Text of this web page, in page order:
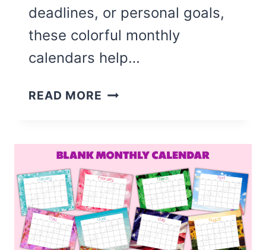
deadlines, or personal goals,
these colorful monthly
calendars help…
READ MORE COLORFUL
CALENDAR
(FREE
PRINTABLE)